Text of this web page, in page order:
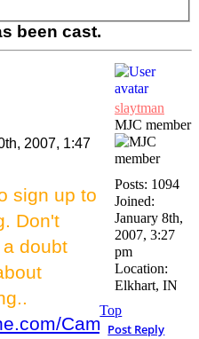
been cast.
slaytman
MJC member
Posts: 1094
Joined:
January 8th,
2007, 3:27
pm
Location:
Elkhart, IN
2007, 1:47
sign up to
Don't
doubt
CampJeep/
Top
Post Reply